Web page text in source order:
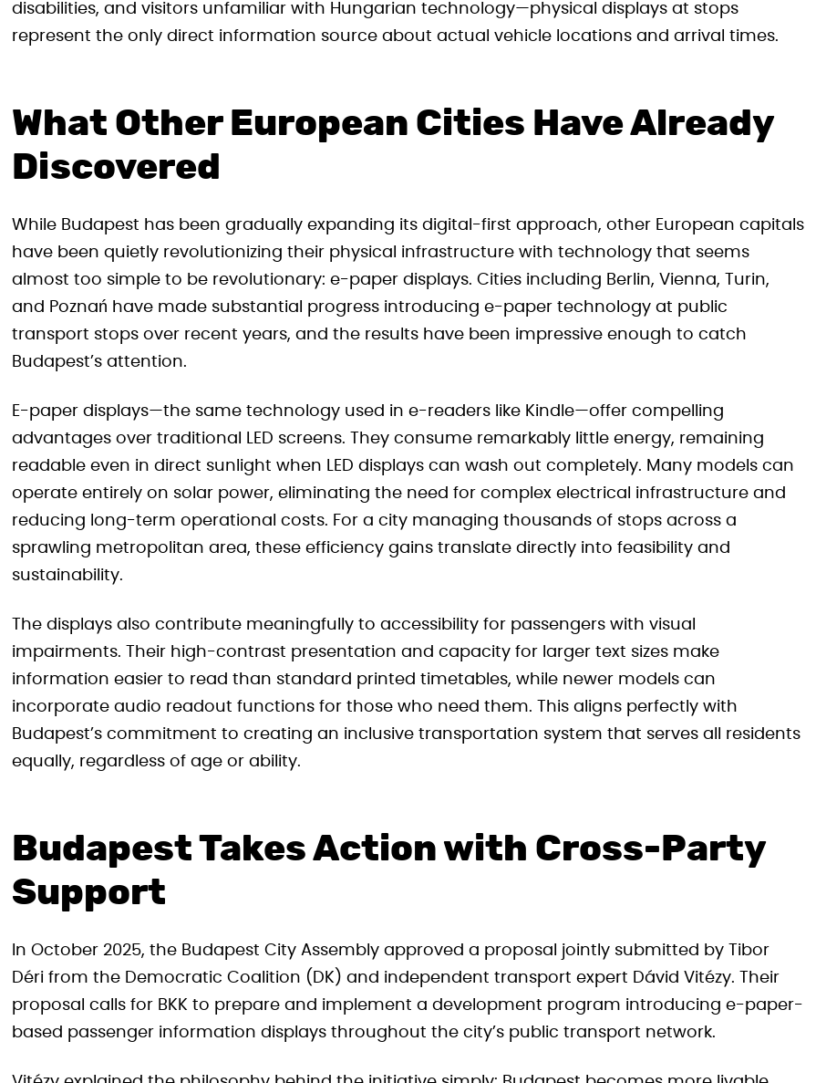
disabilities, and visitors unfamiliar with Hungarian technology—physical displays at stops
represent the only direct information source about actual vehicle locations and arrival times.
What Other European Cities Have Already
Discovered
While Budapest has been gradually expanding its digital-first approach, other European capitals
have been quietly revolutionizing their physical infrastructure with technology that seems
almost too simple to be revolutionary: e-paper displays. Cities including Berlin, Vienna, Turin,
and Poznań have made substantial progress introducing e-paper technology at public
transport stops over recent years, and the results have been impressive enough to catch
Budapest’s attention.
E-paper displays—the same technology used in e-readers like Kindle—offer compelling
advantages over traditional LED screens. They consume remarkably little energy, remaining
readable even in direct sunlight when LED displays can wash out completely. Many models can
operate entirely on solar power, eliminating the need for complex electrical infrastructure and
reducing long-term operational costs. For a city managing thousands of stops across a
sprawling metropolitan area, these efficiency gains translate directly into feasibility and
sustainability.
The displays also contribute meaningfully to accessibility for passengers with visual
impairments. Their high-contrast presentation and capacity for larger text sizes make
information easier to read than standard printed timetables, while newer models can
incorporate audio readout functions for those who need them. This aligns perfectly with
Budapest’s commitment to creating an inclusive transportation system that serves all residents
equally, regardless of age or ability.
Budapest Takes Action with Cross-Party
Support
In October 2025, the Budapest City Assembly approved a proposal jointly submitted by Tibor
Déri from the Democratic Coalition (DK) and independent transport expert Dávid Vitézy. Their
proposal calls for BKK to prepare and implement a development program introducing e-paper-
based passenger information displays throughout the city’s public transport network.